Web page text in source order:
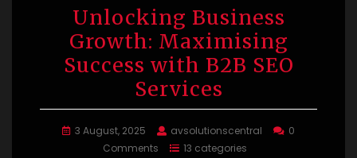
Unlocking Business
Growth: Maximising
Success with B2B SEO
Services
3 August, 2025 avsolutionscentral
0
Comments
13 categories